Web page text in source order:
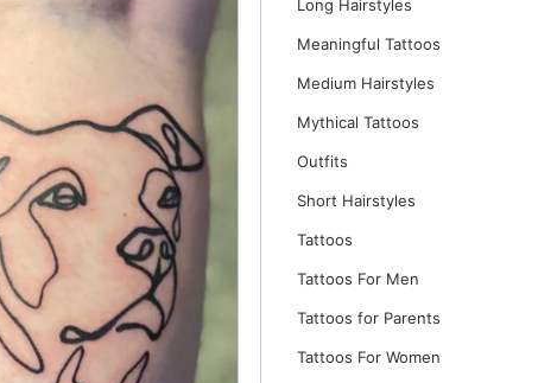
Long Hairstyles
Meaningful Tattoos
Medium Hairstyles
Mythical Tattoos
Outfits
Short Hairstyles
Tattoos
Tattoos For Men
Tattoos for Parents
Tattoos For Women